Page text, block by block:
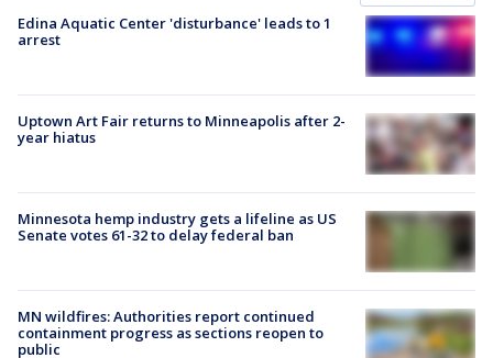
Edina Aquatic Center 'disturbance' leads to 1
arrest
Uptown Art Fair returns to Minneapolis after 2-
year hiatus
Minnesota hemp industry gets a lifeline as US
Senate votes 61-32 to delay federal ban
MN wildfires: Authorities report continued
containment progress as sections reopen to
public